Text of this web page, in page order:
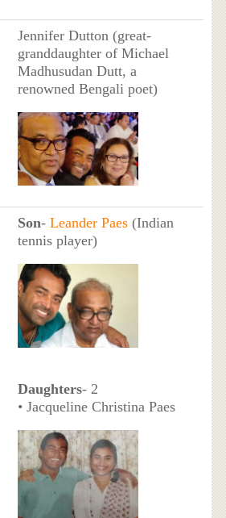
Jennifer Dutton (great-
granddaughter of Michael
Madhusudan Dutt, a
renowned Bengali poet)
Son- Leander Paes(Indian
tennis player)
Daughters- 2
• Jacqueline Christina Paes